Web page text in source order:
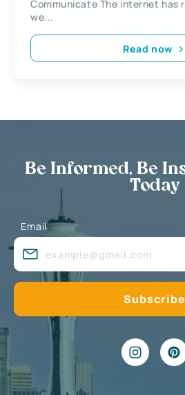
Communicate The internet has
we...
Read now
Be Informed, Be
Today
Email